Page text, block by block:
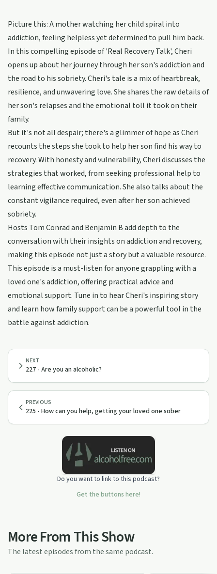
Picture this: A mother watching her child spiral into
addiction, feeling helpless yet determined to pull him back.
In this compelling episode of 'Real Recovery Talk', Cheri
opens up about her journey through her son's addiction and
the road to his sobriety. Cheri's tale is a mix of heartbreak,
resilience, and unwavering love. She shares the raw details of
her son's relapses and the emotional toll it took on their
family.
But it's not all despair; there's a glimmer of hope as Cheri
recounts the steps she took to help her son find his way to
recovery. With honesty and vulnerability, Cheri discusses the
strategies that worked, from seeking professional help to
learning effective communication. She also talks about the
constant vigilance required, even after her son achieved
sobriety.
Hosts Tom Conrad and Benjamin B add depth to the
conversation with their insights on addiction and recovery,
making this episode not just a story but a valuable resource.
This episode is a must-listen for anyone grappling with a
loved one's addiction, offering practical advice and
emotional support. Tune in to hear Cheri's inspiring story
and learn how family support can be a powerful tool in the
battle against addiction.
PREVIOUS
225 - How can you help, getting your loved one sober
NEXT
227 - Are you an alcoholic?
Do you want to link to this podcast?
Get the buttons here!
More From This Show
The latest episodes from the same podcast.